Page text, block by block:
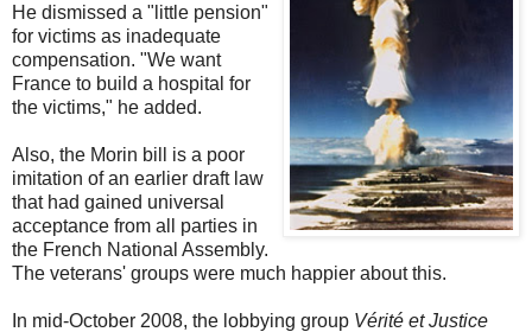
He dismissed a "little pension"
for victims as inadequate
compensation. "We want
France to build a hospital for
the victims," he added.
Also, the Morin bill is a poor
imitation of an earlier draft law
that had gained universal
acceptance from all parties in
the French National Assembly.
The veterans' groups were much happier about this.
In mid-October 2008, the lobbying group Vérité et Justice